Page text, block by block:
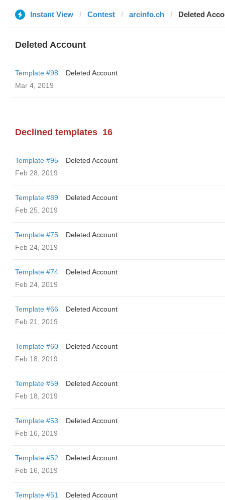
Instant View Contest arcinfo.ch Deleted
Deleted Account
Template #98
Deleted Account
Mar 4, 2019
Declined templates 16
Template #95
Deleted Account
Feb 28, 2019
Template #89
Deleted Account
Feb 25, 2019
Template #75
Deleted Account
Feb 24, 2019
Template #74
Deleted Account
Feb 24, 2019
Template #66
Deleted Account
Feb 21, 2019
Template #60
Deleted Account
Feb 18, 2019
Template #59
Deleted Account
Feb 18, 2019
Template #53
Deleted Account
Feb 16, 2019
Template #52
Deleted Account
Feb 16, 2019
Template #51
Deleted Account